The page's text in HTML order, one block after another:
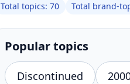
Total topics: 70 Total brand-
Popular topics
Discontinued